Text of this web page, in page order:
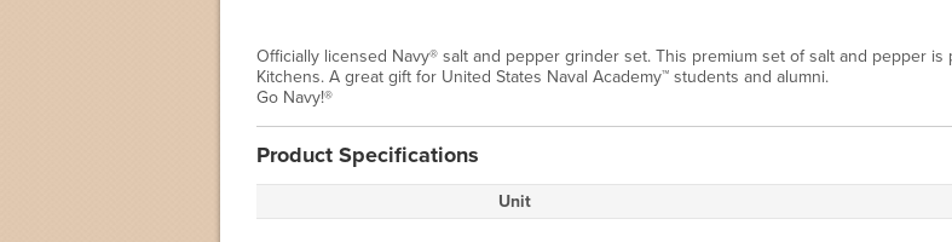
Officially licensed Navy® salt and pepper grinder set. This premium set of salt and pepper is
Kitchens. A great gift for United States Naval Academy™ students and alumni.
Go Navy!®
Product Specifications
Unit